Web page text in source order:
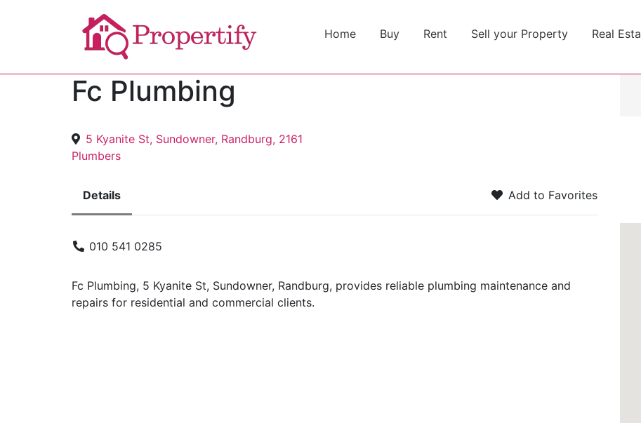
Home Buy Rent Sell your Property Real
Fc Plumbing
5 Kyanite St, Sundowner, Randburg, 2161
Plumbers
Details Add to Favorites
010 541 0285
Fc Plumbing, 5 Kyanite St, Sundowner, Randburg, provides reliable plumbing maintenance and
repairs for residential and commercial clients.